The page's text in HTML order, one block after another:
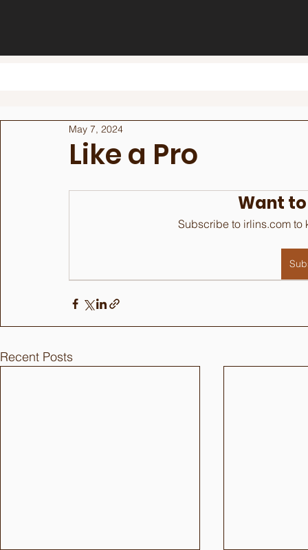
Like a Pro
May 7, 2024
Want
Subscribe to irlins.com
Recent Posts